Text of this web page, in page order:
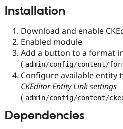
Installation
Download and enable
Enabled module
Add a button to a format
( admin/config/content/
Configure available entity
CKEditor Entity Link settings
( admin/config/content/
Dependencies